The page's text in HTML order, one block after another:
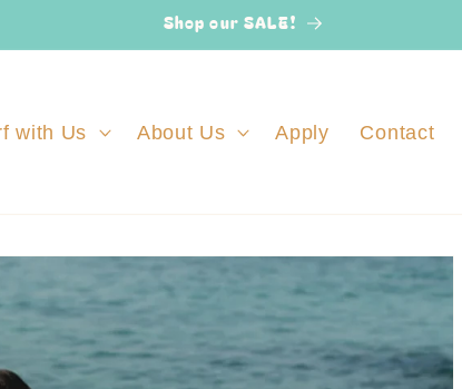
Shop our SALE!
with Us About Us Apply Contact